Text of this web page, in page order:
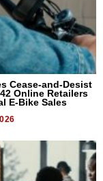
Cease-and-Desist
Online Retailers
E-Bike Sales